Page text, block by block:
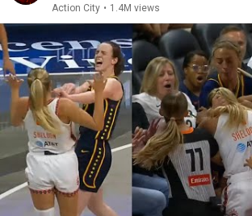
Action City • 1.4M views